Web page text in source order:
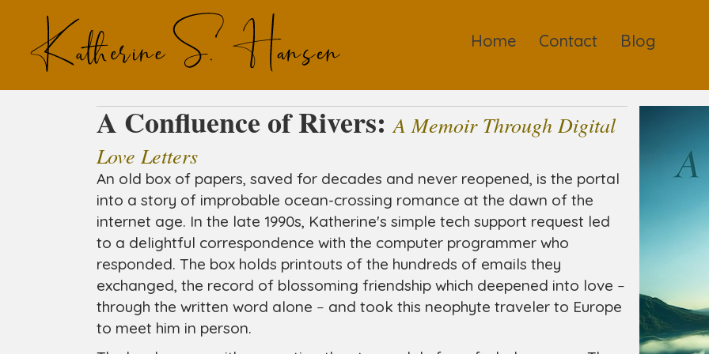
Home Contact Blog
A Confluence of Rivers: A Memoir Through Digital
Love Letters
An old box of papers, saved for decades and never reopened, is the portal
into a story of improbable ocean-crossing romance at the dawn of the
internet age. In the late 1990s, Katherine's simple tech support request led
to a delightful correspondence with the computer programmer who
responded. The box holds printouts of the hundreds of emails they
exchanged, the record of blossoming friendship which deepened into love –
through the written word alone – and took this neophyte traveler to Europe
to meet him in person.